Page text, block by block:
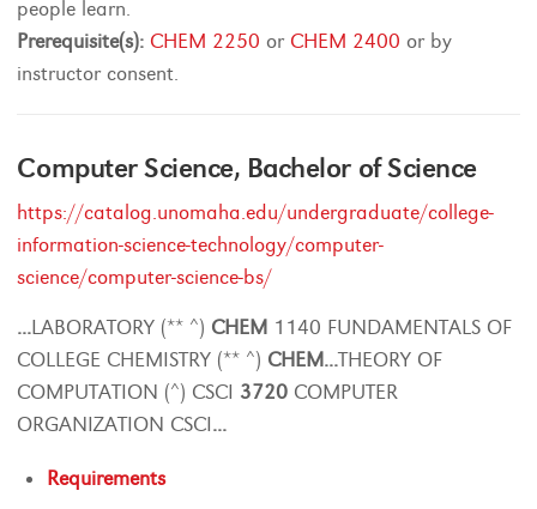
people learn.
Prerequisite(s): CHEM 2250 or CHEM 2400 or by
instructor consent.
Computer Science, Bachelor of Science
https://catalog.unomaha.edu/undergraduate/college-
information-science-technology/computer-
science/computer-science-bs/
...LABORATORY (** ^) CHEM 1140 FUNDAMENTALS OF
COLLEGE CHEMISTRY (** ^) CHEM...THEORY OF
COMPUTATION (^) CSCI 3720 COMPUTER
ORGANIZATION CSCI...
Requirements